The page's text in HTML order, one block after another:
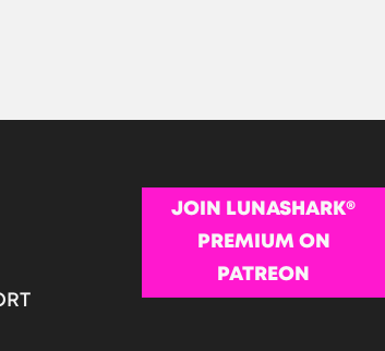
JOIN LUNASHARK®
PREMIUM ON
PATREON